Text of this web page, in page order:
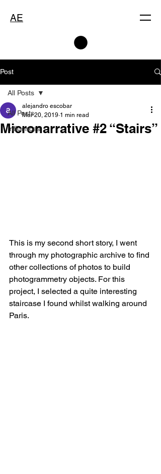
AE
Post
All Posts
Influences
All Posts
Micronarrative #2 “Stairs”
alejandro escobar
Mar 20, 2019 1 min read
This is my second short story, I went
through my photographic archive to find
other collections of photos to build
photogrammetry objects. For this
project, I selected a quite interesting
staircase I found whilst walking around
Paris.